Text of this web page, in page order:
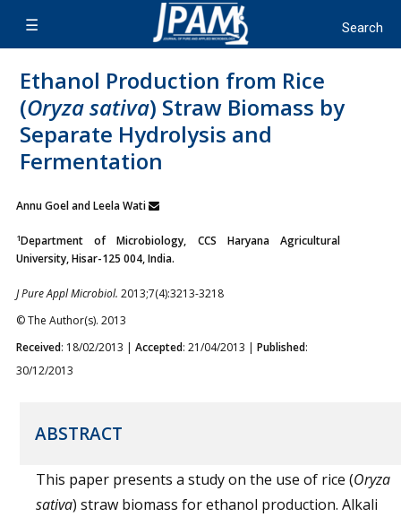
Ethanol Production from Rice
(Oryza sativa) Straw Biomass by
Separate Hydrolysis and
Fermentation
Annu Goel and Leela Wati
1Department of Microbiology, CCS Haryana Agricultural
University, Hisar-125 004, India.
J Pure Appl Microbiol. 2013;7(4):3213-3218
© The Author(s). 2013
Received: 18/02/2013 | Accepted: 21/04/2013 | Published:
30/12/2013
ABSTRACT
This paper presents a study on the use of rice (Oryza
sativa) straw biomass for ethanol production. Alkali